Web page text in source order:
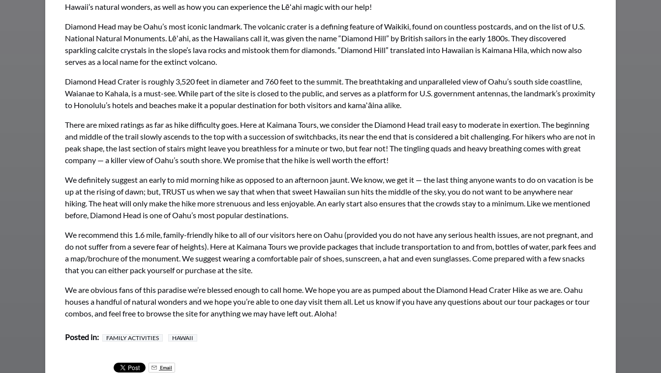
Hawaii’s natural wonders, as well as how you can experience the Lēʻahi magic with our help!
Diamond Head may be Oahu’s most iconic landmark. The volcanic crater is a defining feature of Waikiki, found on countless postcards, and on the list of U.S.
National Natural Monuments. Lēʻahi, as the Hawaiians call it, was given the name “Diamond Hill” by British sailors in the early 1800s. They discovered
sparkling calcite crystals in the slope’s lava rocks and mistook them for diamonds. “Diamond Hill” translated into Hawaiian is Kaimana Hila, which now also
serves as a local name for the extinct volcano.
Diamond Head Crater is roughly 3,520 feet in diameter and 760 feet to the summit. The breathtaking and unparalleled view of Oahu’s south side coastline,
Waianae to Kahala, is a must-see. While part of the site is closed to the public, and serves as a platform for U.S. government antennas, the landmark’s proximity
to Honolulu’s hotels and beaches make it a popular destination for both visitors and kamaʻāina alike.
There are mixed ratings as far as hike difficulty goes. Here at Kaimana Tours, we consider the Diamond Head trail easy to moderate in exertion. The beginning
and middle of the trail slowly ascends to the top with a succession of switchbacks, its near the end that is considered a bit challenging. For hikers who are not in
peak shape, the last section of stairs might leave you breathless for a minute or two, but fear not! The tingling quads and heavy breathing comes with great
company — a killer view of Oahu’s south shore. We promise that the hike is well worth the effort!
We definitely suggest an early to mid morning hike as opposed to an afternoon jaunt. We know, we get it — the last thing anyone wants to do on vacation is be
up at the rising of dawn; but, TRUST us when we say that when that sweet Hawaiian sun hits the middle of the sky, you do not want to be anywhere near
hiking. The heat will only make the hike more strenuous and less enjoyable. An early start also ensures that the crowds stay to a minimum. Like we mentioned
before, Diamond Head is one of Oahu’s most popular destinations.
We recommend this 1.6 mile, family-friendly hike to all of our visitors here on Oahu (provided you do not have any serious health issues, are not pregnant, and
do not suffer from a severe fear of heights). Here at Kaimana Tours we provide packages that include transportation to and from, bottles of water, park fees and
a map/brochure of the monument. We suggest wearing a comfortable pair of shoes, sunscreen, a hat and even sunglasses. Come prepared with a few snacks
that you can either pack yourself or purchase at the site.
We are obvious fans of this paradise we’re blessed enough to call home. We hope you are as pumped about the Diamond Head Crater Hike as we are. Oahu
houses a handful of natural wonders and we hope you’re able to one day visit them all. Let us know if you have any questions about our tour packages or tour
combos, and feel free to browse the site for anything we may have left out. Aloha!
Posted in: FAMILY ACTIVITIES HAWAII
Email